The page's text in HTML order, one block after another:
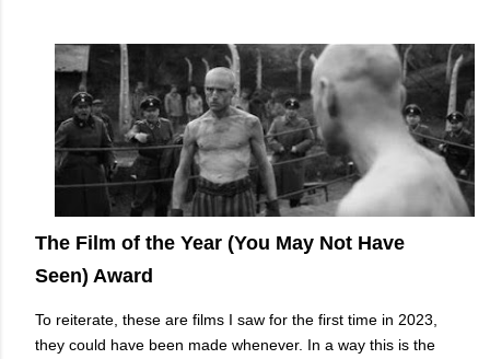
The Film of the Year (You May Not Have
Seen) Award
To reiterate, these are films I saw for the first time in 2023,
they could have been made whenever. In a way this is the